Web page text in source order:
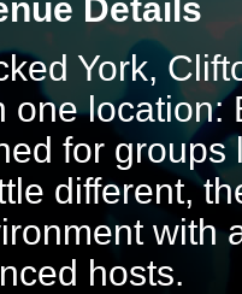
Details
York,
one location:
for
different,
with
hosts.